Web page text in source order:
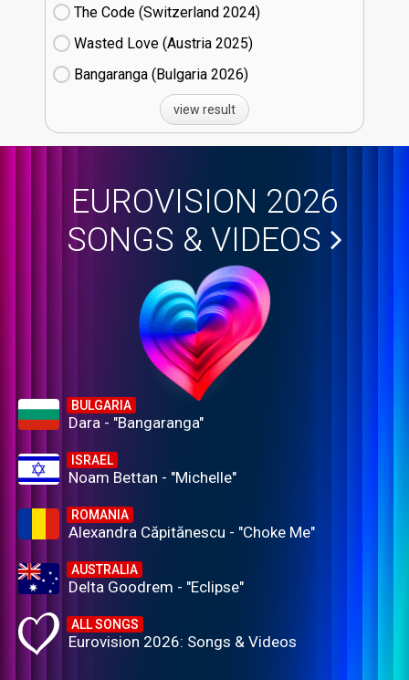
The Code (Switzerland
24)
Wasted Love (Austria
25)
Bangaranga (Bulgaria
26)
view result
EUROVISION 2026
SONGS & VIDEOS
BULGARIA
Dara - "Bangaranga"
ISRAEL
Noam Bettan - "Michelle"
ROMANIA
Alexandra Căpitănescu - "Choke Me"
AUSTRALIA
Delta Goodrem - "Eclipse"
ALL SONGS
Eurovision 2026: Songs & Videos